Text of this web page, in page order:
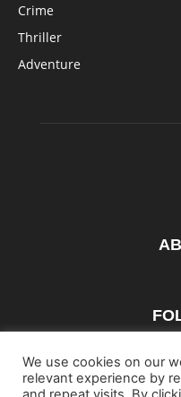
Crime
Thriller
Adventure
We use cookies on our
relevant experience by